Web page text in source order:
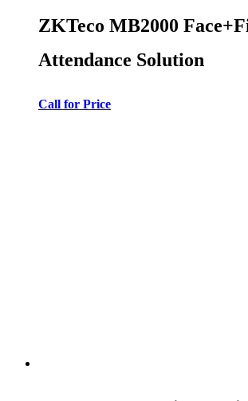
ZKTeco MB2000
Attendance Solution
Call for Price